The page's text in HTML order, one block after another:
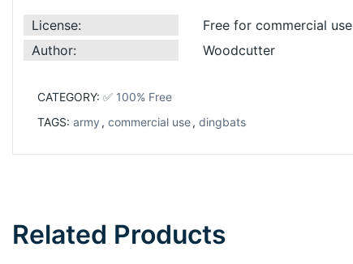
License:
Free for commercial use
Author:
Woodcutter
CATEGORY: ✅ 100% Free
TAGS: army , commercial use, dingbats
Related Products